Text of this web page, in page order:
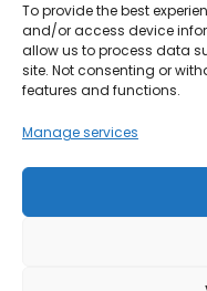
To provide the best
and/or access device
allow us to process data
site. Not consenting or
features and functions.
Manage services